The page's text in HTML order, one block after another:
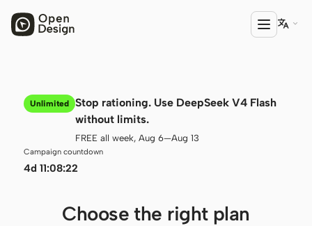
Open Design
HTML Anything
HTML Video

Unlimited
Stop rationing. Use DeepSeek V4 Flash
without limits.
FREE all week, Aug 6—Aug 13
Campaign countdown
4d 11:08:21
Choose the right plan